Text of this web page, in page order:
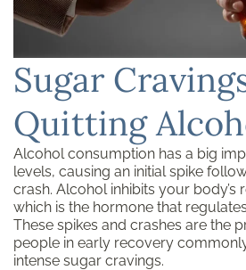
Sugar
Quitting
Alcohol consumption has a big
levels, causing an initial spike
crash. Alcohol inhibits your body’s
which is the hormone that
These spikes and crashes are the
people in early recovery
intense sugar cravings.